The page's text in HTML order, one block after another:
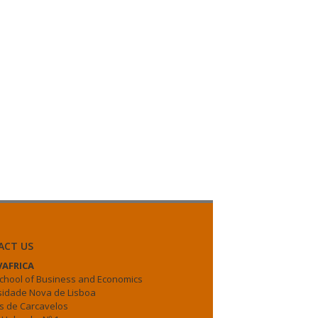
US
of Business and Economics
Nova de Lisboa
de Carcavelos